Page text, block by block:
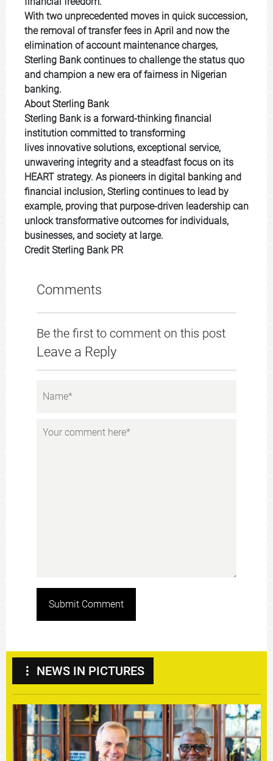
With two unprecedented moves in quick succession,
the removal of transfer fees in April and now the
elimination of account maintenance charges,
Sterling Bank continues to challenge the status quo
and champion a new era of fairness in Nigerian
banking.
About Sterling Bank
Sterling Bank is a forward-thinking financial
institution committed to transforming
lives innovative solutions, exceptional service,
unwavering integrity and a steadfast focus on its
HEART strategy. As pioneers in digital banking and
financial inclusion, Sterling continues to lead by
example, proving that purpose-driven leadership can
unlock transformative outcomes for individuals,
businesses, and society at large.
Credit Sterling Bank PR
Comments
Be the first to comment on this post
Leave a Reply
Submit Comment
NEWS IN PICTURES